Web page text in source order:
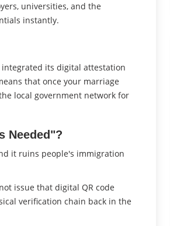
universities, and the
instantly.
its digital attestation
that once your marriage
local government network for
Needed"?
it ruins people's immigration
issue that digital QR code
verification chain back in the